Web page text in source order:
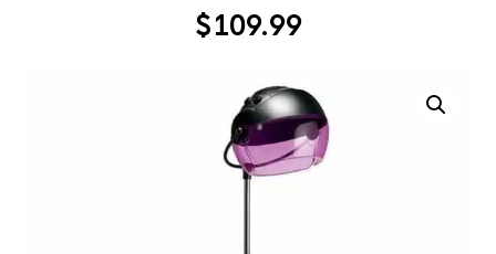
$109.99